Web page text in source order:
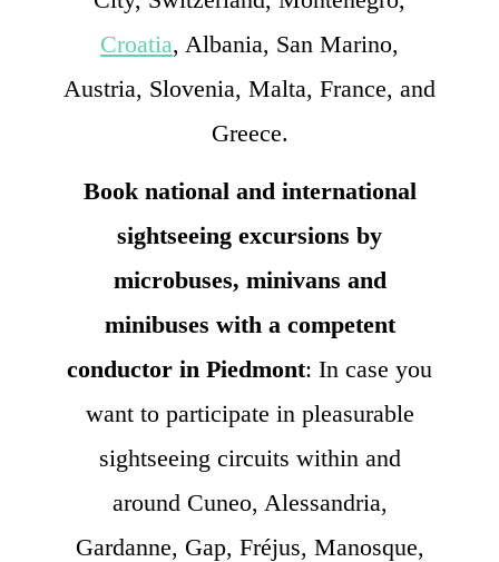
Croatia, Albania, San Marino,
Austria, Slovenia, Malta, France, and
Greece.
Book national and international
sightseeing excursions by
microbuses, minivans and
minibuses with a competent
conductor in Piedmont: In case you
want to participate in pleasurable
sightseeing circuits within and
around Cuneo, Alessandria,
Gardanne, Gap, Fréjus, Manosque,